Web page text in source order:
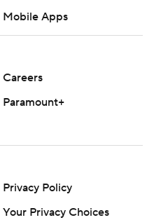
Mobile Apps
Careers
Paramount+
Privacy Policy
Your Privacy Choices